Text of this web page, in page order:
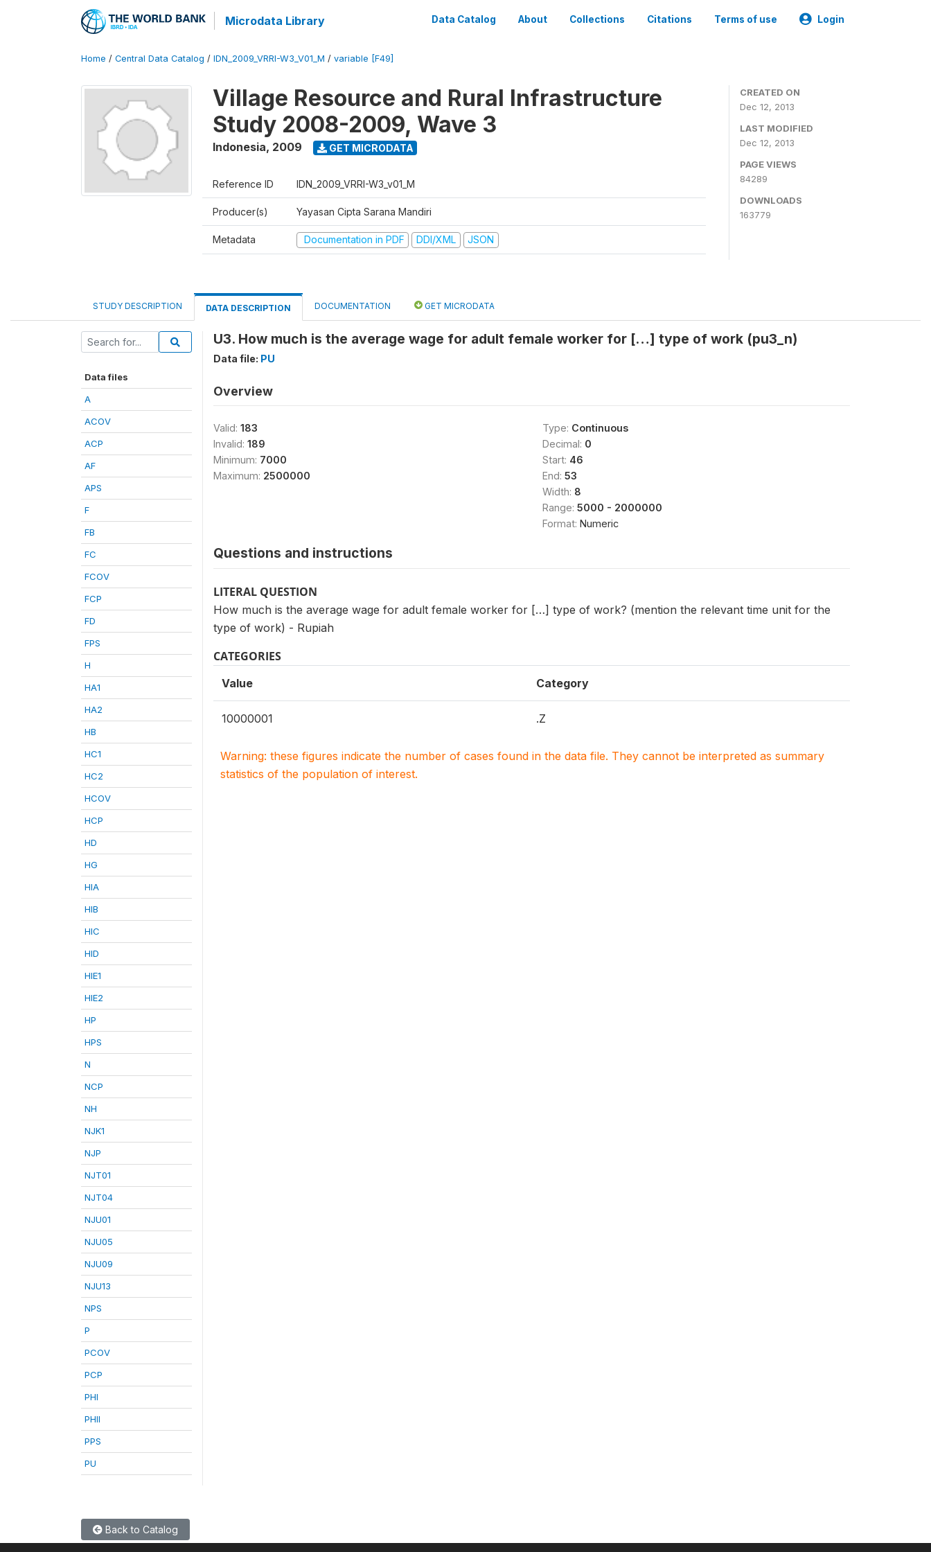
Microdata Library Data Catalog About Collections Citations Terms of use Login
Home / Central Data Catalog / IDN_2009_VRRI-W3_V01_M / variable [F49]
Village Resource and Rural Infrastructure
Study 2008-2009, Wave 3
Indonesia, 2009 GET MICRODATA
Reference ID IDN_2009_VRRI-W3_v01_M
Producer(s) Yayasan Cipta Sarana Mandiri
Metadata Documentation in PDF DDI/XML JSON
CREATED ON
Dec 12, 2013
LAST MODIFIED
Dec 12, 2013
PAGE VIEWS
84289
DOWNLOADS
163779
STUDY DESCRIPTION DATA DESCRIPTION DOCUMENTATION GET MICRODATA
Data files
A
ACOV
ACP
AF
APS
F
FB
FC
FCOV
FCP
FD
FPS
H
HA1
HA2
HB
HC1
HC2
HCOV
HCP
HD
HG
HIA
HIB
HIC
HID
HIE1
HIE2
HP
HPS
N
NCP
NH
NJK1
NJP
NJT01
NJT04
NJU01
NJU05
NJU09
NJU13
NPS
P
PCOV
PCP
PHI
PHII
PPS
PU
U3. How much is the average wage for adult female worker for […] type of work (pu3_n)
Data file: PU
Overview
Valid: 183
Invalid: 189
Minimum: 7000
Maximum: 2500000
Type: Continuous
Decimal: 0
Start: 46
End: 53
Width: 8
Range: 5000 - 2000000
Format: Numeric
Questions and instructions
LITERAL QUESTION
How much is the average wage for adult female worker for […] type of work? (mention the relevant time unit for the
type of work) - Rupiah
CATEGORIES
Value Category
10000001 .Z
Warning: these figures indicate the number of cases found in the data file. They cannot be interpreted as summary
statistics of the population of interest.
Back to Catalog